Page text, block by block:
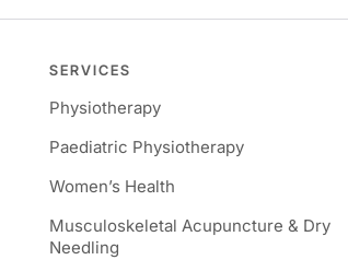
SERVICES
Physiotherapy
Paediatric Physiotherapy
Women’s Health
Musculoskeletal Acupuncture & Dry
Needling